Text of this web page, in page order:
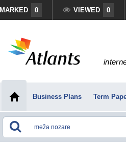
MARKED 0 VIEWED 0
Business Plans Term